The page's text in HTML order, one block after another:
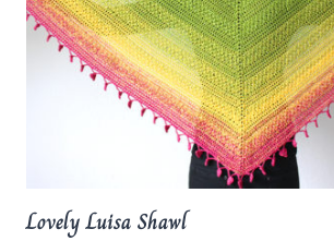
Lovely Luisa Shawl